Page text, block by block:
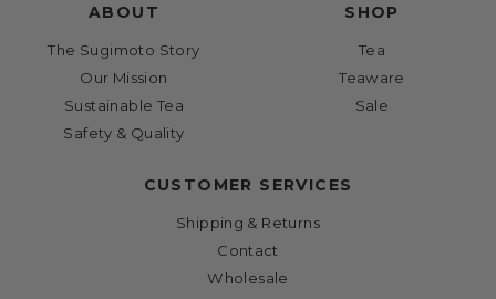
ABOUT
The Sugimoto Story
Our Mission
Sustainable Tea
Safety & Quality
SHOP
Tea
Teaware
Sale
CUSTOMER SERVICES
Shipping & Returns
Contact
Wholesale